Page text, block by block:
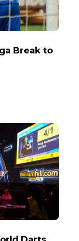
Break to